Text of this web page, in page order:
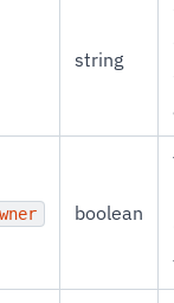
string
boolean